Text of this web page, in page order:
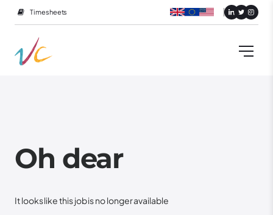
Timesheets
Oh dear
It looks like this job is no longer available